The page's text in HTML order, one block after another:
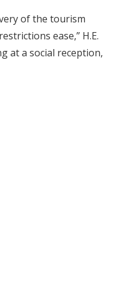
of the tourism
ease,” H.E.
at a social reception,